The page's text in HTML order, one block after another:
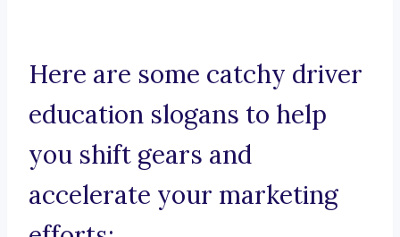
Here are some catchy driver
education slogans to help
you shift gears and
accelerate your marketing